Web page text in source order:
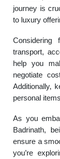
journey is
to luxury
transport,
help you
negotiate
Additionally,
personal
As you
Badrinath,
ensure a
you’re